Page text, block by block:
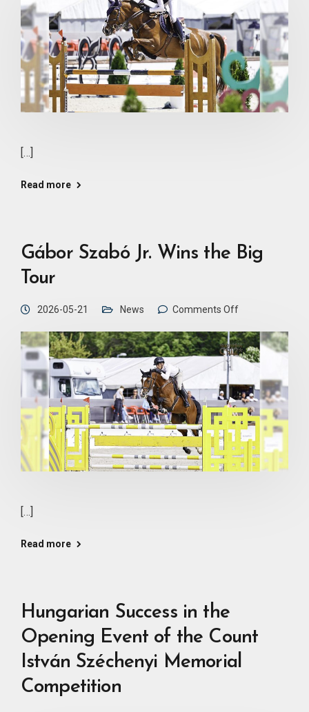
[…]
Read more
Gábor Szabó Jr. Wins the Big
Tour
2026-05-21 News Comments Off
[…]
Read more
Hungarian Success in the
Opening Event of the Count
István Széchenyi Memorial
Competition